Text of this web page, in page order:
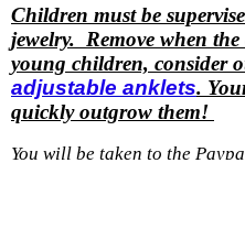
Children must be
jewelry. Remove when
young children, consider
adjustable anklets.
quickly outgrow them!
You will be taken to the